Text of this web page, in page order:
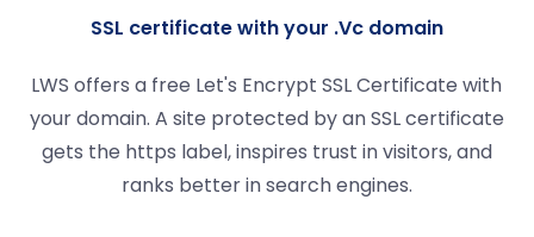
SSL certificate with your .Vc domain
LWS offers a free Let's Encrypt SSL Certificate with
your domain. A site protected by an SSL certificate
gets the https label, inspires trust in visitors, and
ranks better in search engines.